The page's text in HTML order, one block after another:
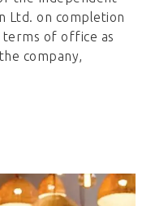
Ltd. on completion
of office as
company,